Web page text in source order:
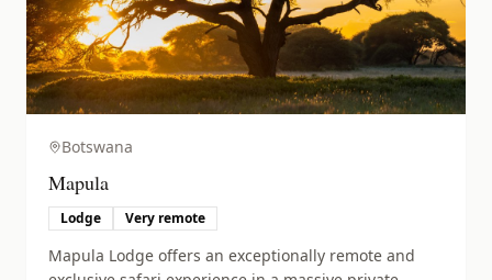
Botswana
Mapula
Lodge Very remote
Mapula Lodge offers an exceptionally remote and